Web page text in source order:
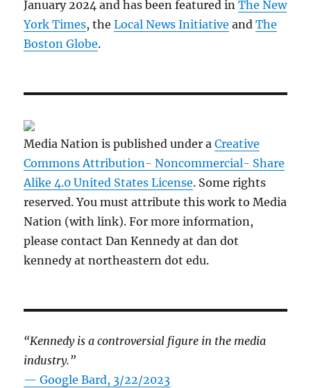
January 2024 and has been featured inThe New
York Times, theLocal News Initiative andThe
Boston Globe.
Media Nation is published under aCreative
Commons Attribution- Noncommercial- Share
Alike 4.0 United States License. Some rights
reserved. You must attribute this work to Media
Nation (with link). For more information,
please contact Dan Kennedy at dan dot
kennedy at northeastern dot edu.
“Kennedy is a controversial figure in the media
industry.”
— Google Bard, 3/22/2023